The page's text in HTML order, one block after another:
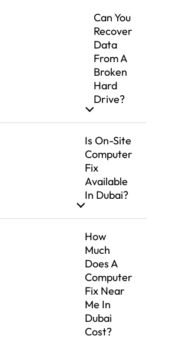
Can You
Recover
Data
From A
Broken
Hard
Drive?
Is On-Site
Computer
Fix
Available
In Dubai?
How
Much
Does A
Computer
Fix Near
Me In
Dubai
Cost?